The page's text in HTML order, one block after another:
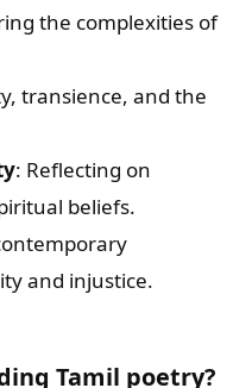
the complexities of
transience, and the
: Reflecting on
beliefs.
and injustice.
Tamil poetry?